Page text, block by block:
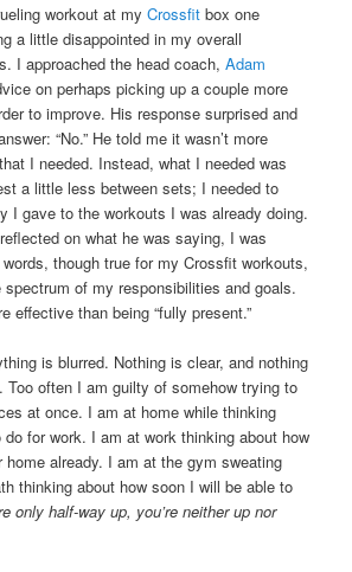
workout at myCrossfit box one
a little disappointed in my overall
I approached the head coach,Adam
on perhaps picking up a couple more
to improve. His response surprised and
“No.” He told me it wasn’t more
I needed. Instead, what I needed was
a little less between sets; I needed to
I gave to the workouts I was already doing.
on what he was saying, I was
though true for my Crossfit workouts,
of my responsibilities and goals.
effective than being “fully present.”
is blurred. Nothing is clear, and nothing
Too often I am guilty of somehow trying to
at once. I am at home while thinking
for work. I am at work thinking about how
already. I am at the gym sweating
thinking about how soon I will be able to
only half-way up, you’re neither up nor